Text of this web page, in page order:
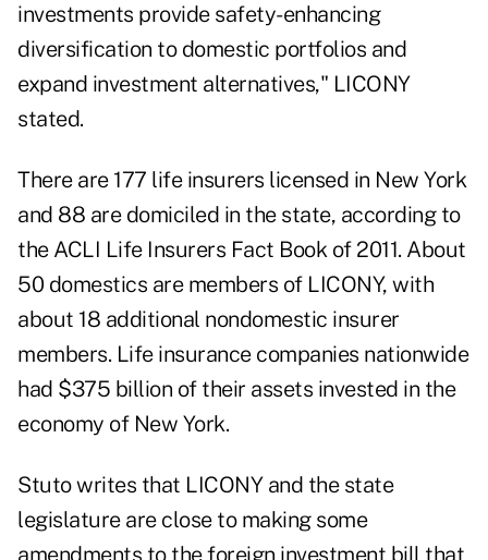
investments provide safety-enhancing
diversification to domestic portfolios and
expand investment alternatives," LICONY
stated.
There are 177 life insurers licensed in New York
and 88 are domiciled in the state, according to
the ACLI Life Insurers Fact Book of 2011. About
50 domestics are members of LICONY, with
about 18 additional nondomestic insurer
members. Life insurance companies nationwide
had $375 billion of their assets invested in the
economy of New York.
Stuto writes that LICONY and the state
legislature are close to making some
amendments to the foreign investment bill that